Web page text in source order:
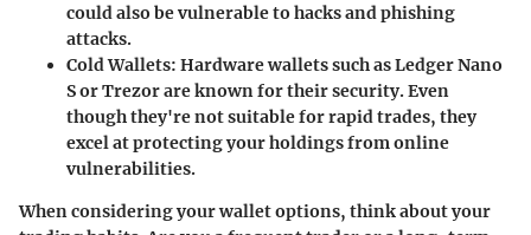
could also be vulnerable to hacks and phishing
attacks.
Cold Wallets: Hardware wallets such as Ledger Nano
S or Trezor are known for their security. Even
though they're not suitable for rapid trades, they
excel at protecting your holdings from online
vulnerabilities.
When considering your wallet options, think about your